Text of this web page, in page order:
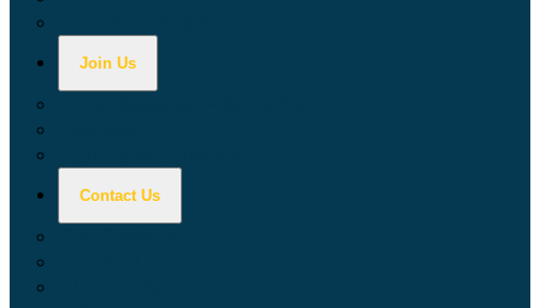
Join Us
Contact Us